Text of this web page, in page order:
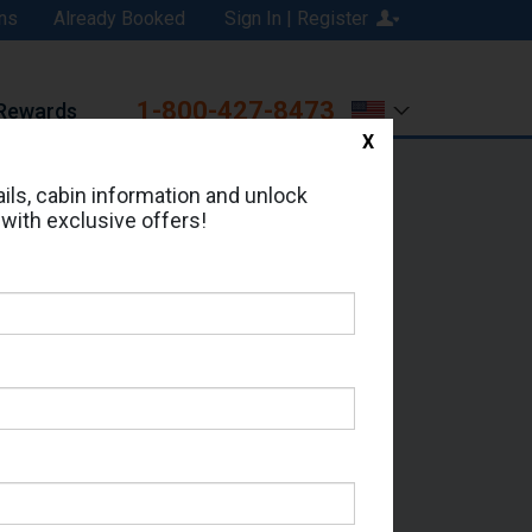
Sign In | Register
Already Booked
1-800-427-8473
Address:
cabin information and unlock
exclusive offers!
X